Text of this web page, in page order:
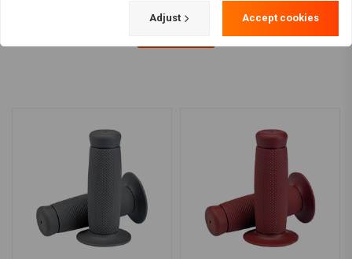
Adjust Accept cookies